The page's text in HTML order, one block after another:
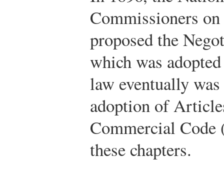
Commissioners
proposed the
which was
law eventually
adoption of
Commercial
these chapters.